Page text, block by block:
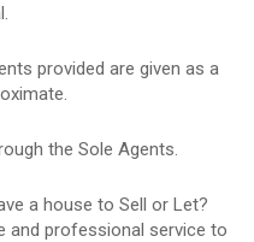
provided are given as a
the Sole Agents.
a house to Sell or Let?
professional service to